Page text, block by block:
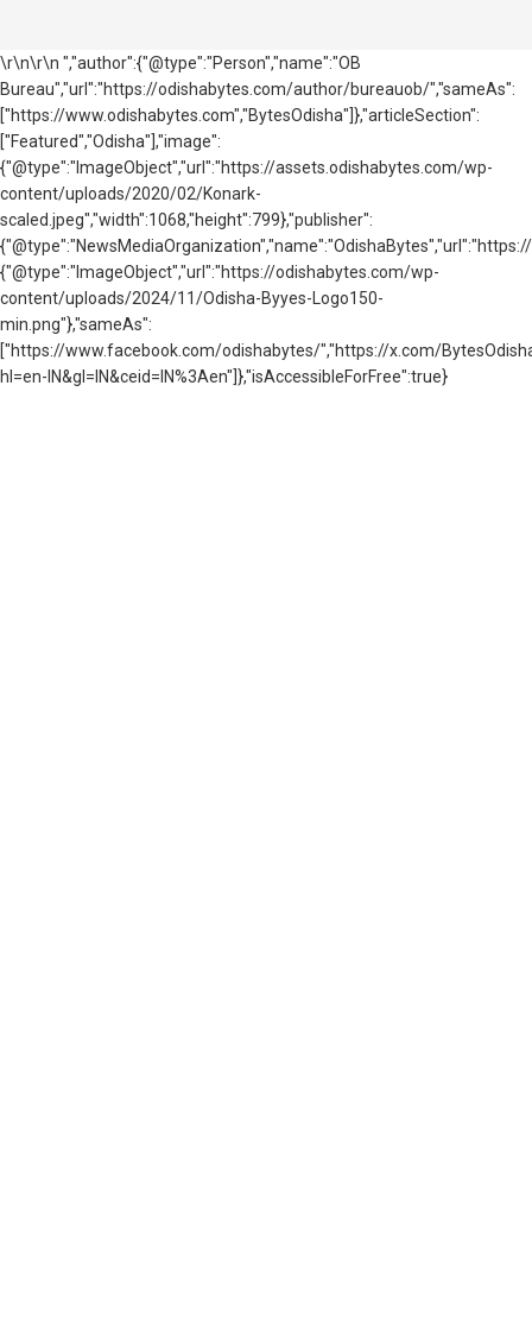
\r\n\r\n ","author":{"@type":"Person","name":"OB
Bureau","url":"https://odishabytes.com/author/bureauob/","sameAs":
["https://www.odishabytes.com","BytesOdisha"]},"articleSection":
["Featured","Odisha"],"image":
{"@type":"ImageObject","url":"https://assets.odishabytes.com/wp-
content/uploads/2020/02/Konark-
scaled.jpeg","width":1068,"height":799},"publisher":
{"@type":"ImageObject","url":"https://odishabytes.com/wp-
content/uploads/2024/11/Odisha-Byyes-Logo150-
min.png"},"sameAs":
["https://www.facebook.com/odishabytes/","https://x.com/
hl=en-IN&gl=IN&ceid=IN%3Aen"]},"isAccessibleForFree":true}